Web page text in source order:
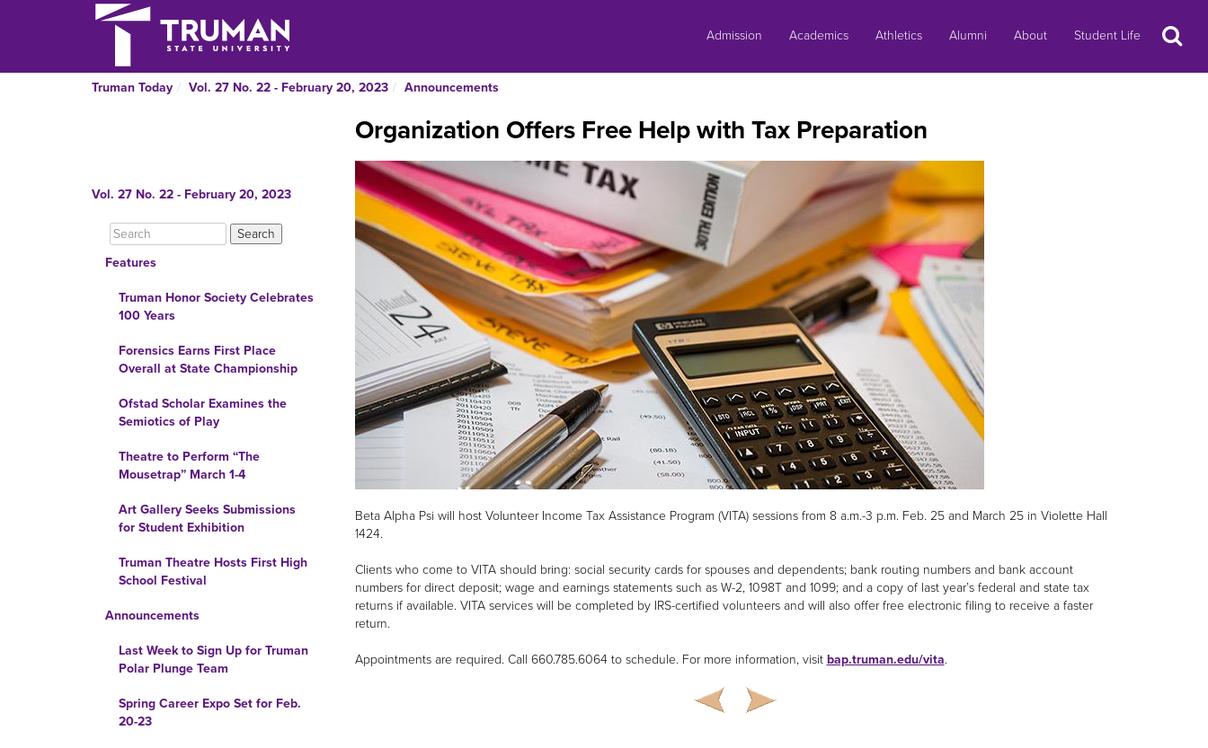
Admission Academics Athletics Alumni About Student Life Search
Truman Today Vol. 27 No. 22 - February 20, 2023 Announcements
Vol. 27 No. 22 - February 20, 2023
Features
Truman Honor Society Celebrates
100 Years
Forensics Earns First Place
Overall at State Championship
Ofstad Scholar Examines the
Semiotics of Play
Theatre to Perform “The
Mousetrap” March 1-4
Art Gallery Seeks Submissions
for Student Exhibition
Truman Theatre Hosts First High
School Festival
Announcements
Last Week to Sign Up for Truman
Polar Plunge Team
Spring Career Expo Set for Feb.
20-23
Organization Offers Free Help with Tax Preparation
Beta Alpha Psi will host Volunteer Income Tax Assistance Program (VITA) sessions from 8 a.m.-3 p.m. Feb. 25 and March 25 in Violette Hall
1424.
Clients who come to VITA should bring: social security cards for spouses and dependents; bank routing numbers and bank account
numbers for direct deposit; wage and earnings statements such as W-2, 1098T and 1099; and a copy of last year’s federal and state tax
returns if available. VITA services will be completed by IRS-certified volunteers and will also offer free electronic filing to receive a faster
return.
Appointments are required. Call 660.785.6064 to schedule. For more information, visit bap.truman.edu/vita.